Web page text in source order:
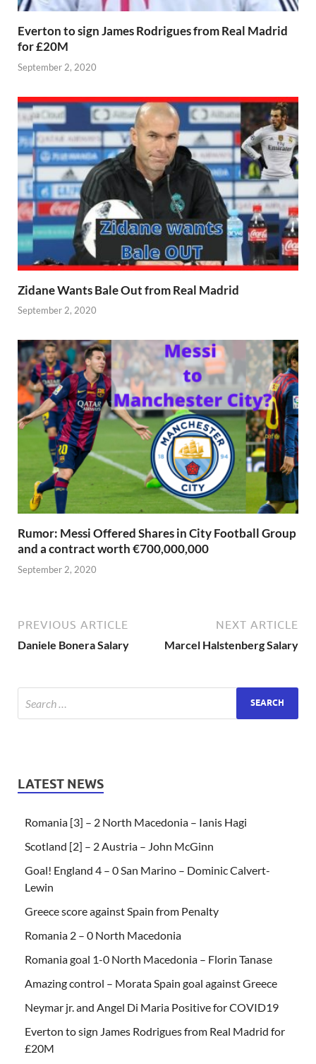
Everton to sign James Rodrigues from Real Madrid
for £20M
September 2, 2020
Zidane Wants Bale Out from Real Madrid
September 2, 2020
Rumor: Messi Offered Shares in City Football Group
and a contract worth €700,000,000
September 2, 2020
PREVIOUS ARTICLE
Daniele Bonera Salary
NEXT ARTICLE
Marcel Halstenberg Salary
LATEST NEWS
Romania [3] – 2 North Macedonia – Ianis Hagi
Scotland [2] – 2 Austria – John McGinn
Goal! England 4 – 0 San Marino – Dominic Calvert-
Lewin
Greece score against Spain from Penalty
Romania 2 – 0 North Macedonia
Romania goal 1-0 North Macedonia – Florin Tanase
Amazing control – Morata Spain goal against Greece
Neymar jr. and Angel Di Maria Positive for COVID19
Everton to sign James Rodrigues from Real Madrid for
£20M